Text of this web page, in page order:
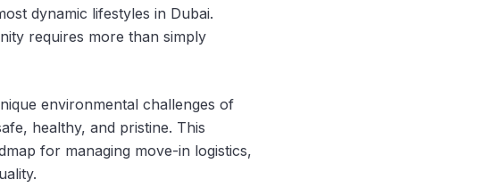
dynamic lifestyles in Dubai.
requires more than simply
environmental challenges of
healthy, and pristine. This
for managing move-in logistics,